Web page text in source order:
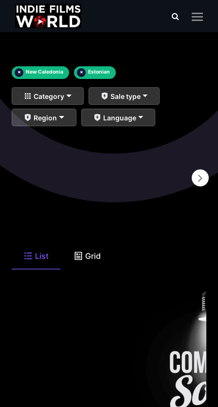
× New Caledonia × Estonian
Category Sale type
Region Language
List Grid